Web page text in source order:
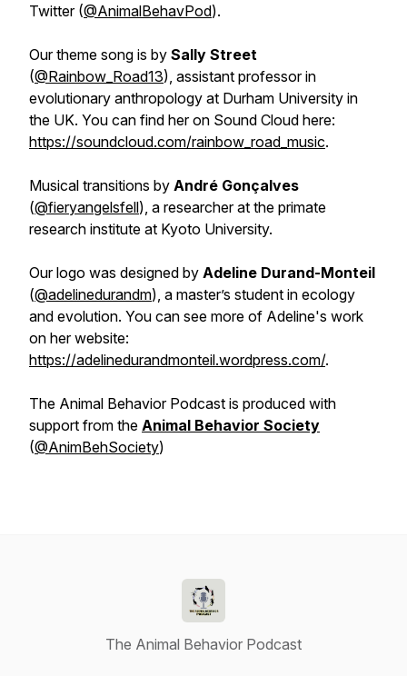
Twitter (@AnimalBehavPod).
Our theme song is by Sally Street
(@Rainbow_Road13), assistant professor in
evolutionary anthropology at Durham University in
the UK. You can find her on Sound Cloud here:
https://soundcloud.com/rainbow_road_music.
Musical transitions by André Gonçalves
(@fieryangelsfell), a researcher at the primate
research institute at Kyoto University.
Our logo was designed by Adeline Durand-Monteil
(@adelinedurandm), a master’s student in ecology
and evolution. You can see more of Adeline's work
on her website:
https://adelinedurandmonteil.wordpress.com/.
The Animal Behavior Podcast is produced with
support from the Animal Behavior Society
(@AnimBehSociety)
The Animal Behavior Podcast